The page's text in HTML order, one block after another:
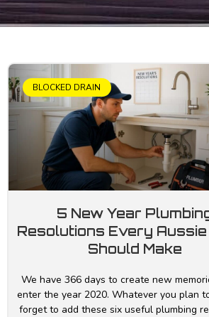
BLOCKED DRAIN
5 New Year
Resolutions Every Aussie
Should Make
We have 366 days to create new
enter the year 2020. Whatever you plan
forget to add these six useful plumbing